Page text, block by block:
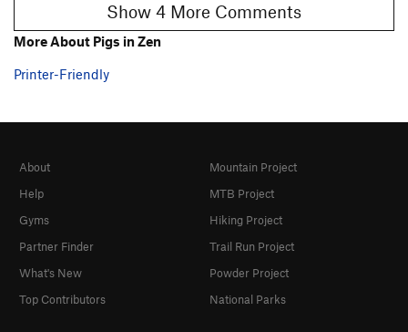
Show 4 More Comments
More About Pigs in Zen
Printer-Friendly
About
Help
Gyms
Partner Finder
What's New
Top Contributors
Mountain Project
MTB Project
Hiking Project
Trail Run Project
Powder Project
National Parks